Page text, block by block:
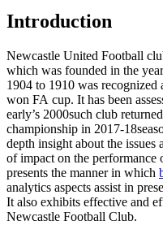
Introduction
Newcastle United Football
which was founded in the
1904 to 1910 was recognized
won FA cup. It has been
early’s 2000such club
championship in 2017-
depth insight about the
of impact on the
presents the manner in which
analytics aspects assist in
It also exhibits effective and
Newcastle Football Club.